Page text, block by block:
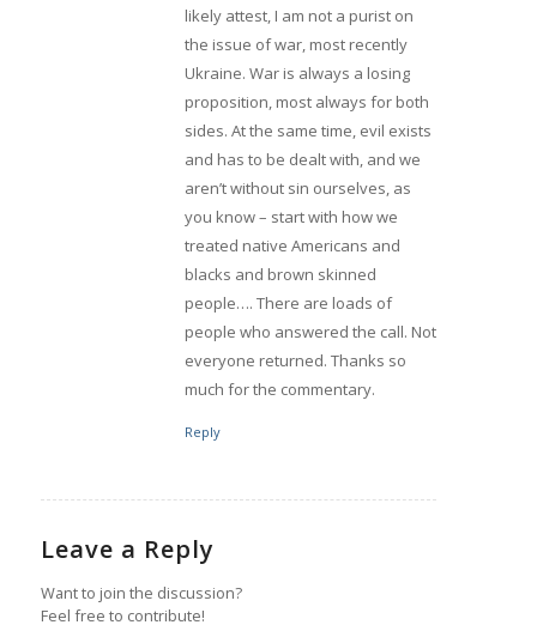
likely attest, I am not a purist on
the issue of war, most recently
Ukraine. War is always a losing
proposition, most always for both
sides. At the same time, evil exists
and has to be dealt with, and we
aren’t without sin ourselves, as
you know – start with how we
treated native Americans and
blacks and brown skinned
people…. There are loads of
people who answered the call. Not
everyone returned. Thanks so
much for the commentary.
Reply
Leave a Reply
Want to join the discussion?
Feel free to contribute!